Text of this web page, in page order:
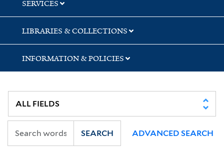
SERVICES
LIBRARIES & COLLECTIONS
INFORMATION & POLICIES
SEARCH ADVANCED SEARCH